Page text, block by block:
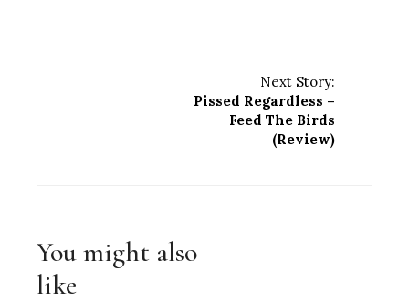
Next Story:
Pissed Regardless –
Feed The Birds
(Review)
You might also
like